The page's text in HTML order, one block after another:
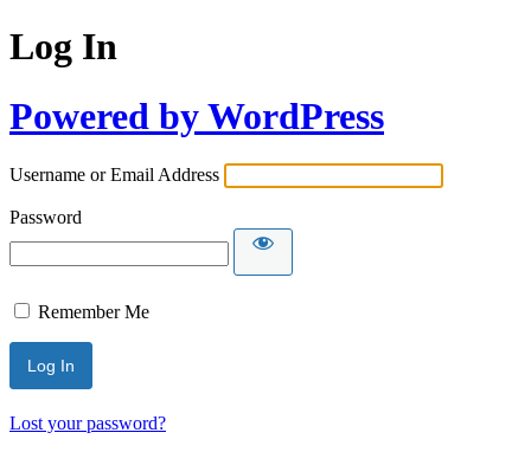
Log In
Powered by WordPress
Username or Email Address
Password
Remember Me
Lost your password?